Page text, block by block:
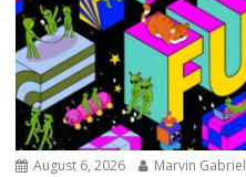
August 6, 2026 Marvin Gabriel